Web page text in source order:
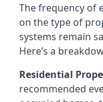
The frequency of
on the type of
systems remain
Here’s a
Residential
recommended